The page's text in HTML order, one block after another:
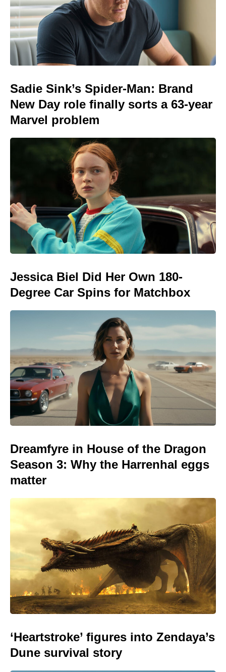
Sadie Sink’s Spider-Man: Brand
New Day role finally sorts a 63-year
Marvel problem
Jessica Biel Did Her Own 180-
Degree Car Spins for Matchbox
Dreamfyre in House of the Dragon
Season 3: Why the Harrenhal eggs
matter
‘Heartstroke’ figures into Zendaya’s
Dune survival story